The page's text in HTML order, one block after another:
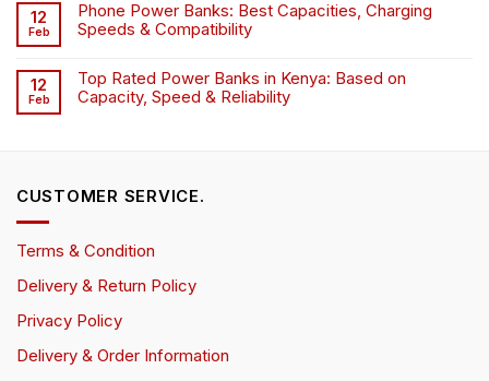
12
Feb
Phone Power Banks: Best Capacities, Charging
Speeds & Compatibility
12
Feb
Top Rated Power Banks in Kenya: Based on
Capacity, Speed & Reliability
CUSTOMER SERVICE.
Terms & Condition
Delivery & Return Policy
Privacy Policy
Delivery & Order Information